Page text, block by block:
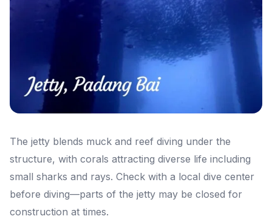
The jetty blends muck and reef diving under the
structure, with corals attracting diverse life including
small sharks and rays. Check with a local dive center
before diving—parts of the jetty may be closed for
construction at times.